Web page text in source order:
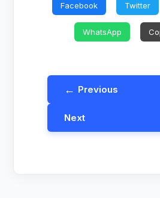
Facebook Twitter
WhatsApp
← Previous
Next